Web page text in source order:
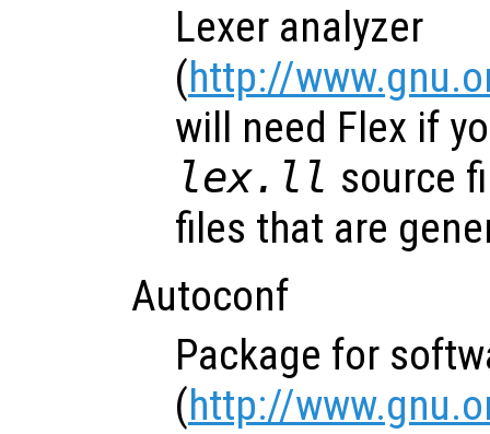
Lexer analyzer
(http://
will need Flex if
lex.ll source
files that are
Autoconf
Package for
(http://